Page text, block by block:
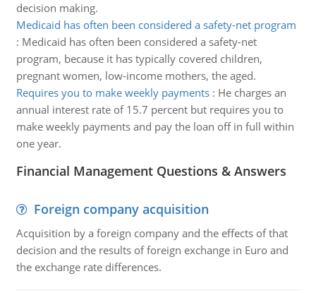
decision making.
Medicaid has often been considered a safety-net program
: Medicaid has often been considered a safety-net
program, because it has typically covered children,
pregnant women, low-income mothers, the aged.
Requires you to make weekly payments: He charges an
annual interest rate of 15.7 percent but requires you to
make weekly payments and pay the loan off in full within
one year.
Financial Management Questions & Answers
Foreign company acquisition
Acquisition by a foreign company and the effects of that
decision and the results of foreign exchange in Euro and
the exchange rate differences.